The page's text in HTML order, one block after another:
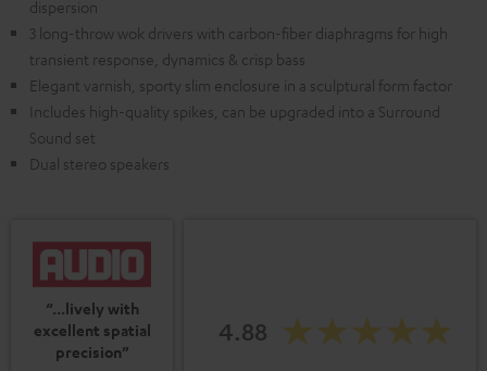
dispersion
3 long-throw wok drivers with carbon-fiber diaphragms for high
transient response, dynamics & crisp bass
Elegant varnish, sporty slim enclosure in a sculptural form factor
Includes high-quality spikes, can be upgraded into a Surround
Sound set
Dual stereo speakers
“...lively with
excellent spatial
precision”
4.88